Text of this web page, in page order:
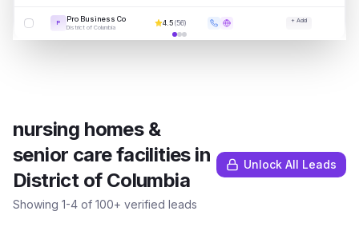
P Pro Business Co
District of Columbia
4.5(56) + Add
nursing homes &
senior care facilitiesin
District of Columbia
Showing 1-4 of 100+ verified leads
Unlock All Leads